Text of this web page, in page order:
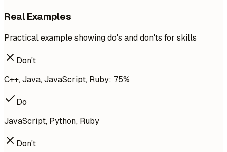
Real Examples
Practical example showing do's and don'ts for skills
Don't
C++, Java, JavaScript, Ruby: 75%
Do
JavaScript, Python, Ruby
Don't